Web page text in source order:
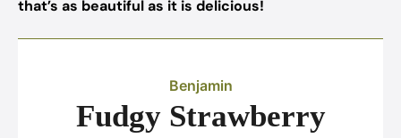
that’s as beautiful as it is delicious!
Benjamin
Fudgy Strawberry